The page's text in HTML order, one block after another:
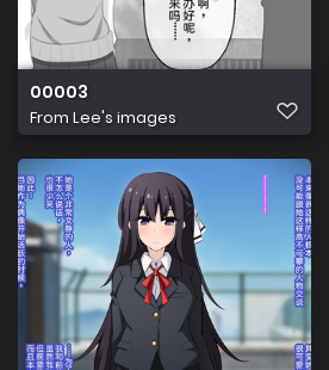
00003
From Lee's images